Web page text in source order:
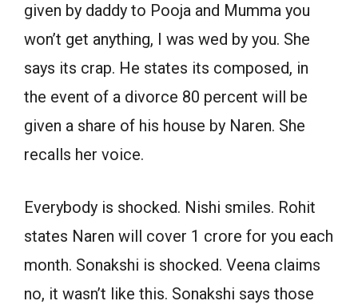
given by daddy to Pooja and Mumma you
won’t get anything, I was wed by you. She
says its crap. He states its composed, in
the event of a divorce 80 percent will be
given a share of his house by Naren. She
recalls her voice.
Everybody is shocked. Nishi smiles. Rohit
states Naren will cover 1 crore for you each
month. Sonakshi is shocked. Veena claims
no, it wasn’t like this. Sonakshi says those